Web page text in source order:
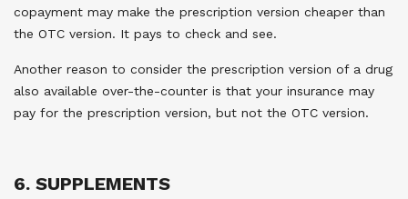
copayment may make the prescription version cheaper than
the OTC version. It pays to check and see.
Another reason to consider the prescription version of a drug
also available over-the-counter is that your insurance may
pay for the prescription version, but not the OTC version.
6. SUPPLEMENTS